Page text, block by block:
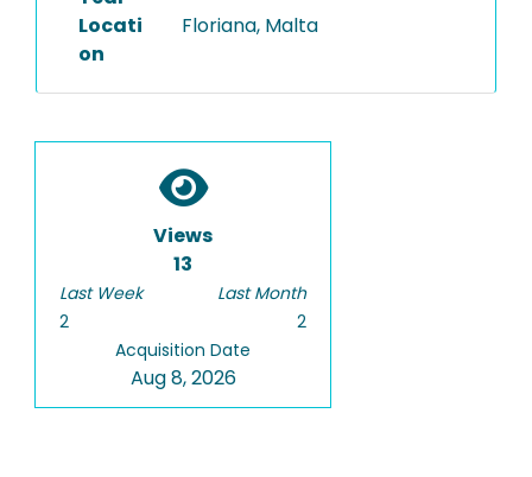
Locati
on
Floriana, Malta
Views
13
Last Week
2
Last Month
2
Acquisition Date
Aug 8, 2026